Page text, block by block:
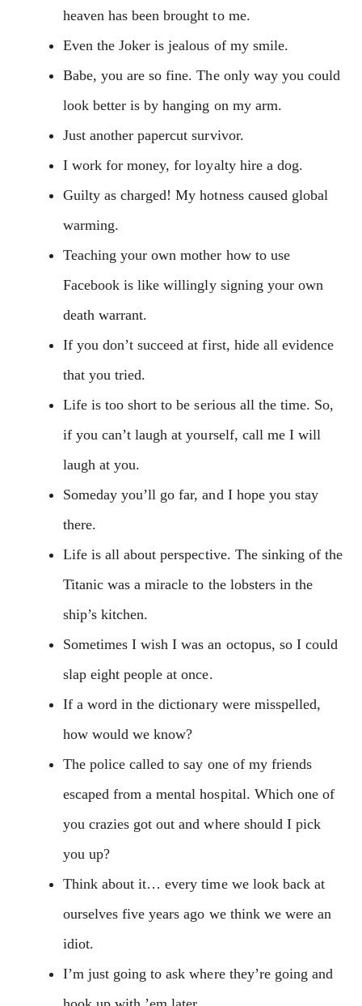
heaven has been brought to me.
Even the Joker is jealous of my smile.
Babe, you are so fine. The only way you could
look better is by hanging on my arm.
Just another papercut survivor.
I work for money, for loyalty hire a dog.
Guilty as charged! My hotness caused global
warming.
Teaching your own mother how to use
Facebook is like willingly signing your own
death warrant.
If you don’t succeed at first, hide all evidence
that you tried.
Life is too short to be serious all the time. So,
if you can’t laugh at yourself, call me I will
laugh at you.
Someday you’ll go far, and I hope you stay
there.
Life is all about perspective. The sinking of the
Titanic was a miracle to the lobsters in the
ship’s kitchen.
Sometimes I wish I was an octopus, so I could
slap eight people at once.
If a word in the dictionary were misspelled,
how would we know?
The police called to say one of my friends
escaped from a mental hospital. Which one of
you crazies got out and where should I pick
you up?
Think about it… every time we look back at
ourselves five years ago we think we were an
idiot.
I’m just going to ask where they’re going and